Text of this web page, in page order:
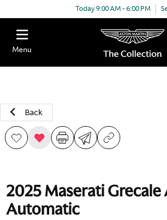
Today 9:00 AM - 6:00 PM
Menu
Back
2025 Maserati Grecale
Automatic